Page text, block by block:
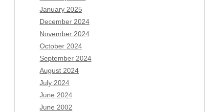
January 2025
December 2024
November 2024
October 2024
September 2024
August 2024
July 2024
June 2024
June 2002
November 2025
October 2025
September 2025
August 2025
July 2025
June 2025
May 2025
April 2025
March 2025